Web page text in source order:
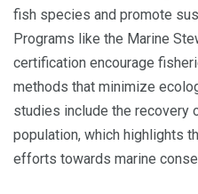
fish species and promote
Programs like the Marine
certification encourage
methods that minimize
studies include the recovery
population, which highlights
efforts towards marine